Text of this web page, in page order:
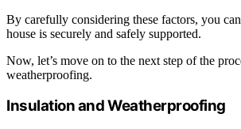
By carefully considering these factors, you
house is securely and safely supported.
Now, let’s move on to the next step of the
weatherproofing.
Insulation and Weatherproofing